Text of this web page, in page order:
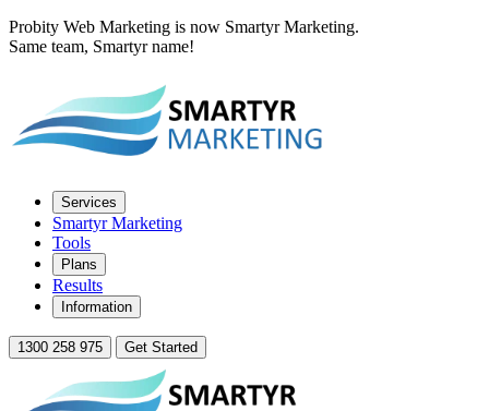
Probity Web Marketing is now Smartyr Marketing.
Same team, Smartyr name!
Services
Smartyr Marketing
Tools
Plans
Results
Information
1300 258 975 Get Started